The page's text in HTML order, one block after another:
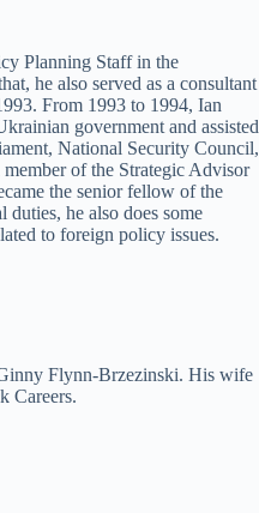
Planning Staff in the
he also served as a consultant
From 1993 to 1994, Ian
government and assisted
National Security Council,
of the Strategic Advisor
the senior fellow of the
he also does some
to foreign policy issues.
Flynn-Brzezinski. His wife
Careers.